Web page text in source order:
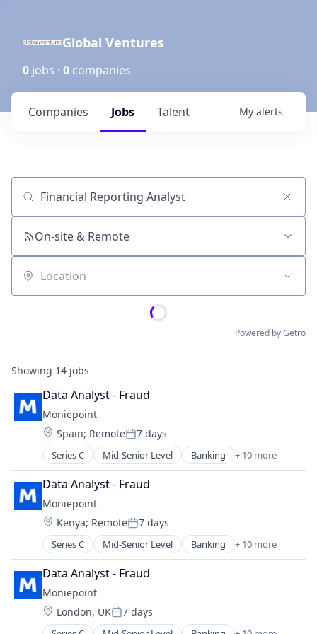
Global Ventures
0 jobs · 0 companies
Jobs
Companies Talent My alerts
Job title, company or keyword
On-site & Remote
Location
Powered by Getro
Showing 14 jobs
Data Analyst - Fraud
Moniepoint
Location:
Spain; RemotePosted:
7 days
Series C Mid-Senior Level Banking + 10 more
Credit
Finance
Financial Management
Financial Services
Financial Software
Fintech
Lending and Investments
Other Financial Services
Payments
Technology
Data Analyst - Fraud
Moniepoint
Location:
Kenya; RemotePosted:
7 days
Series C Mid-Senior Level Banking + 10 more
Credit
Finance
Financial Management
Financial Services
Financial Software
Fintech
Data Analyst - Fraud
Moniepoint
Location:
London, UKPosted:
7 days